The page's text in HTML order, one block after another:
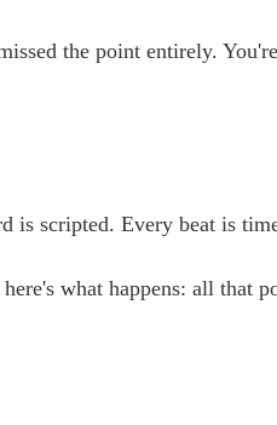
the point entirely.
is scripted. Every beat is
what happens: all that